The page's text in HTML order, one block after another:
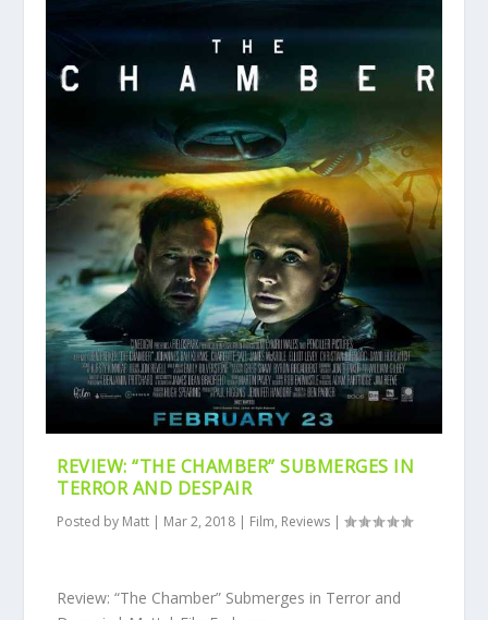
REVIEW: “THE CHAMBER” SUBMERGES IN
TERROR AND DESPAIR
Posted by Matt Mar 2, 2018 Film, Reviews |
Review: “The Chamber” Submerges in Terror and